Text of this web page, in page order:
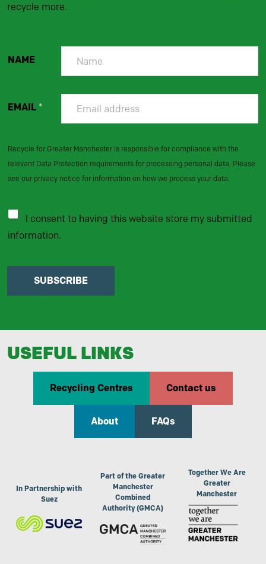
recycle more.
NAME
EMAIL *
Recycle for Greater Manchester is responsible for compliance with the
relevant Data Protection requirements for processing personal data. Please
see our privacy notice for information on how we process your data.
I consent to having this website store my submitted
information.
SUBSCRIBE
USEFUL LINKS
Recycling Centres Contact us
About FAQs
In Partnership with
Suez
Part of the Greater
Manchester
Combined
Authority (GMCA)
Together We Are
Greater
Manchester